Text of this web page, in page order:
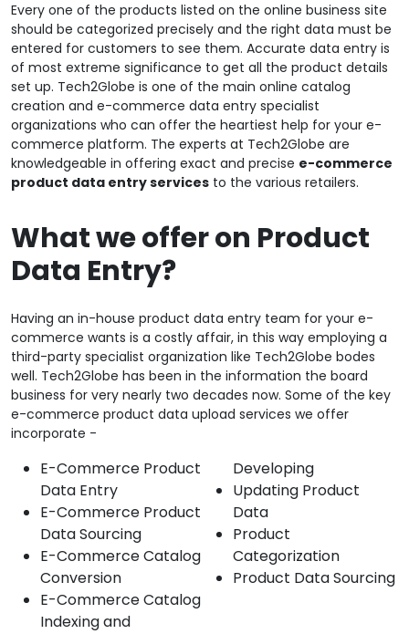
Every one of the products listed on the online business site
should be categorized precisely and the right data must be
entered for customers to see them. Accurate data entry is
of most extreme significance to get all the product details
set up. Tech2Globe is one of the main online catalog
creation and e-commerce data entry specialist
organizations who can offer the heartiest help for your e-
commerce platform. The experts at Tech2Globe are
knowledgeable in offering exact and precise e-commerce
product data entry services to the various retailers.
What we offer on Product
Data Entry?
Having an in-house product data entry team for your e-
commerce wants is a costly affair, in this way employing a
third-party specialist organization like Tech2Globe bodes
well. Tech2Globe has been in the information the board
business for very nearly two decades now. Some of the key
e-commerce product data upload services we offer
incorporate -
E-Commerce Product
Data Entry
E-Commerce Product
Data Sourcing
E-Commerce Catalog
Conversion
E-Commerce Catalog
Indexing and
Developing
Updating Product
Data
Product
Categorization
Product Data Sourcing